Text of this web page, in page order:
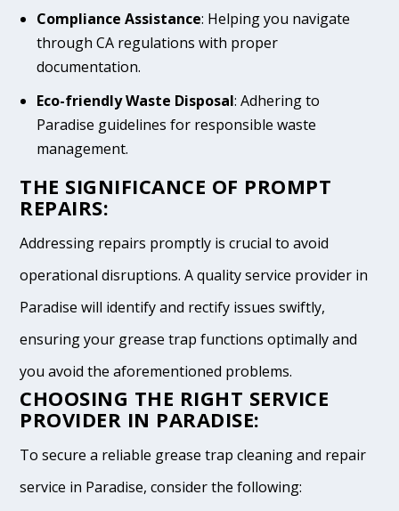
Compliance Assistance: Helping you navigate
through CA regulations with proper
documentation.
Eco-friendly Waste Disposal: Adhering to
Paradise guidelines for responsible waste
management.
THE SIGNIFICANCE OF PROMPT
REPAIRS:
Addressing repairs promptly is crucial to avoid
operational disruptions. A quality service provider in
Paradise will identify and rectify issues swiftly,
ensuring your grease trap functions optimally and
you avoid the aforementioned problems.
CHOOSING THE RIGHT SERVICE
PROVIDER IN PARADISE:
To secure a reliable grease trap cleaning and repair
service in Paradise, consider the following: